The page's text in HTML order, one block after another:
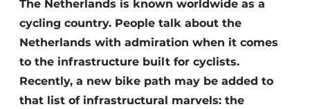
The Netherlands is known worldwide as a
cycling country. People talk about the
Netherlands with admiration when it comes
to the infrastructure built for cyclists.
Recently, a new bike path may be added to
that list of infrastructural marvels: the